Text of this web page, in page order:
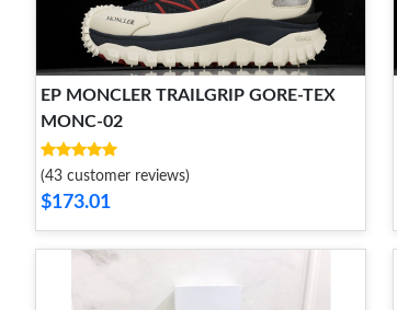
EP MONCLER TRAILGRIP GORE-TEX
MONC-02
(43 customer reviews)
$173.01